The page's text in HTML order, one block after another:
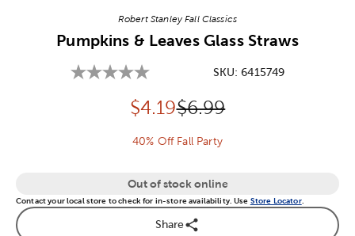
Robert Stanley Fall Classics
Pumpkins & Leaves Glass Straws
SKU:6415749
Discounted price:
$4.19Original Price:
$6.99
40% Off Fall Party
Out of stock online
Contact your local store to check for in-store availability. Use Store Locator.
Share